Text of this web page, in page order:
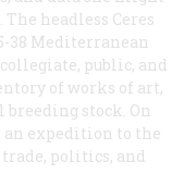
headless Ceres
38 Mediterranean
public, and
of works of art,
stock. On
expedition to the
politics, and